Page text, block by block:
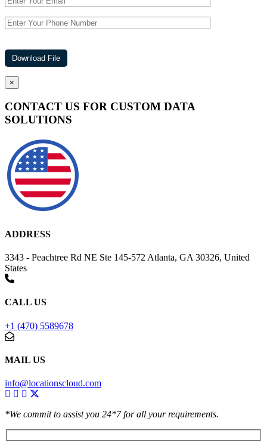
×
CONTACT US FOR CUSTOM DATA
SOLUTIONS
ADDRESS
3343 - Peachtree Rd NE Ste 145-572 Atlanta, GA 30326, United
States
CALL US
+1 (470) 5589678
MAIL US
info@locationscloud.com
*We commit to assist you 24*7 for all your requirements.